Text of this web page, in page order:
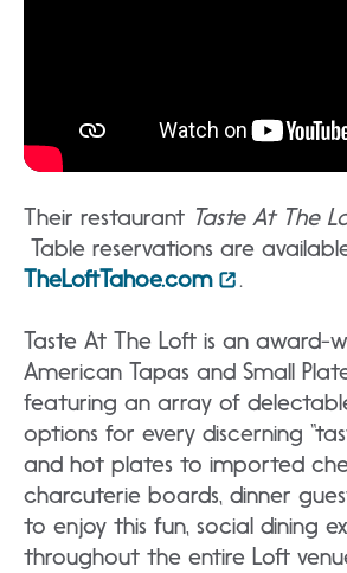
Their restaurant Taste At The
Table reservations are
TheLoftTahoe.com
.
Taste At The Loft is an award-
American Tapas and Small
featuring an array of
options for every discerning
and hot plates to imported
charcuterie boards, dinner
to enjoy this fun, social dining
throughout the entire Loft